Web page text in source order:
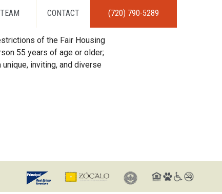
TEAM CONTACT (720) 790-5289
of the Fair Housing
55 years of age or older;
inviting, and diverse